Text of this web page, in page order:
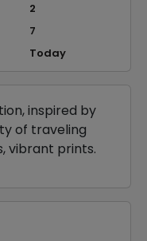
2
7
Today
inspired by
of traveling
vibrant prints.